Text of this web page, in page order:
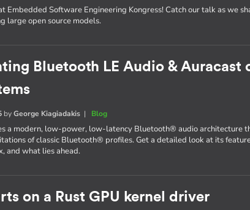
Embedded Software Engineering Kongress! Catch our talk as we
large open source models.
Bluetooth LE Audio & Auracast
byGeorge Kiagiadakis | Blog
a modern, low-power, low-latency Bluetooth® audio architecture
of classic Bluetooth® profiles. Get a detailed look at its
and what lies ahead.
on a Rust GPU kernel driver